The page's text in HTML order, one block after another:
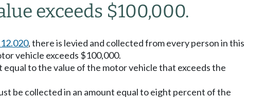
exceeds $100,000.
, there is levied and collected from every person in this
vehicle exceeds $100,000.
equal to the value of the motor vehicle that exceeds the
be collected in an amount equal to eight percent of the